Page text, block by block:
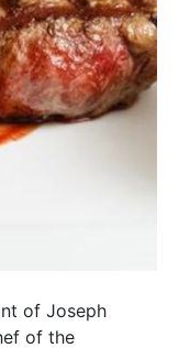
of Joseph
of the